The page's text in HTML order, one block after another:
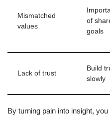
Mismatched
values
of
goals
Lack of trust
Build
slowly
By turning pain into insight,